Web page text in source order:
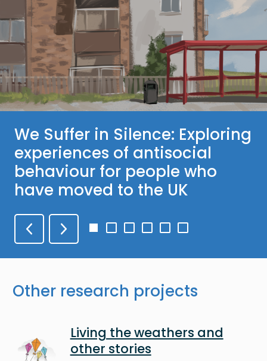
We Suffer in Silence: Exploring
experiences of antisocial
behaviour for people who
have moved to the UK
Go
1
Go
2
Go
3
Go
4
Go
5
Go
6
Other research projects
Living the weathers and
other stories